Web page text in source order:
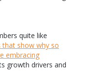
quite like
that show why so
embracing
growth drivers and